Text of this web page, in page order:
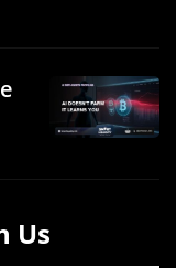
Us